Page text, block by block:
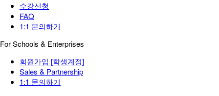
수강신청
FAQ
1:1 문의하기
For Schools & Enterprises
회원가입 [학생계정]
Sales & Partnership
1:1 문의하기